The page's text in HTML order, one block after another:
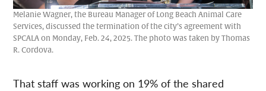
Melanie Wagner, the Bureau Manager of Long Beach Animal Care
Services, discussed the termination of the city’s agreement with
SPCALA on Monday, Feb. 24, 2025. The photo was taken by Thomas
R. Cordova.
That staff was working on 19% of the shared